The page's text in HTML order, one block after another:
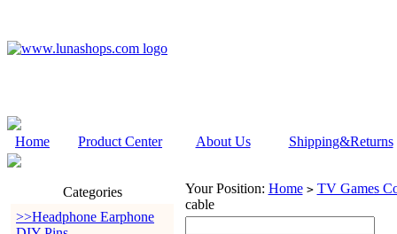
Home Product Center About Us Shipping&Returns
Categories
>>Headphone Earphone
Your Position: Home > TV Games
cable